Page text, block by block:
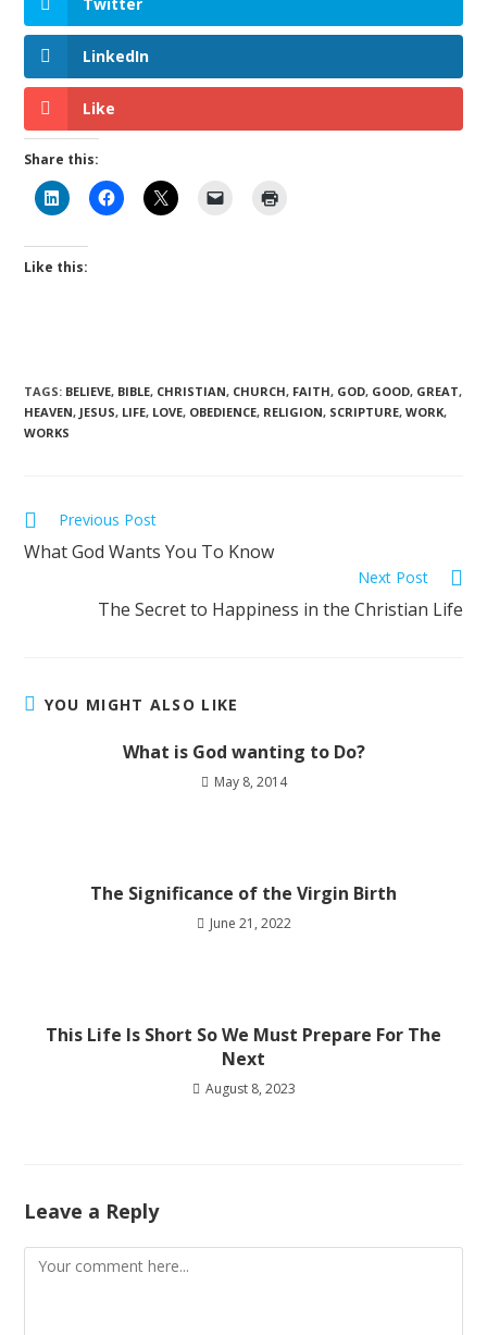
LinkedIn
Like
Share this:
Like this:
TAGS: BELIEVE, BIBLE, CHRISTIAN, CHURCH, FAITH, GOD, GOOD, GREAT,
HEAVEN, JESUS, LIFE, LOVE, OBEDIENCE, RELIGION, SCRIPTURE, WORK,
WORKS
Previous Post
What God Wants You To Know
Next Post
The Secret to Happiness in the Christian Life
YOU MIGHT ALSO LIKE
What is God wanting to Do?
May 8, 2014
The Significance of the Virgin Birth
June 21, 2022
This Life Is Short So We Must Prepare For The
Next
August 8, 2023
Leave a Reply